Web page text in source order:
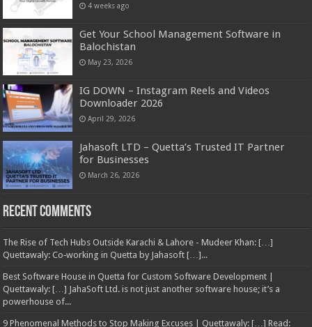
4 weeks ago
Get Your School Management Software in
Balochistan
May 23, 2026
IG DOWN – Instagram Reels and Videos
Downloader 2026
April 29, 2026
Jahasoft LTD – Quetta’s Trusted IT Partner
for Businesses
March 26, 2026
Recent Comments
The Rise of Tech Hubs Outside Karachi & Lahore - Mudeer Khan: […]
Quettawaly: Co‑working in Quetta by Jahasoft […]...
Best Software House in Quetta for Custom Software Development |
Quettawaly: […] JahaSoft Ltd. is not just another software house; it’s a
powerhouse of...
9 Phenomenal Methods to Stop Making Excuses | Quettawaly: […] Read: